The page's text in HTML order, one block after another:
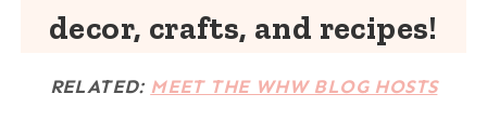
decor, crafts, and recipes!
RELATED: MEET THE WHW BLOG HOSTS